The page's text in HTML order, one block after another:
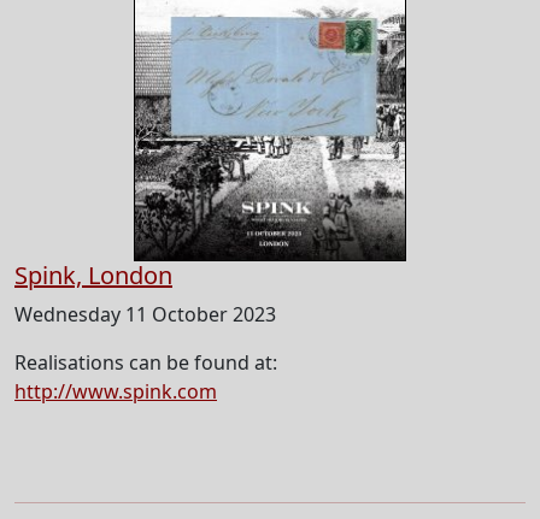
Spink, London
Wednesday 11 October 2023
Realisations can be found at:
http://www.spink.com